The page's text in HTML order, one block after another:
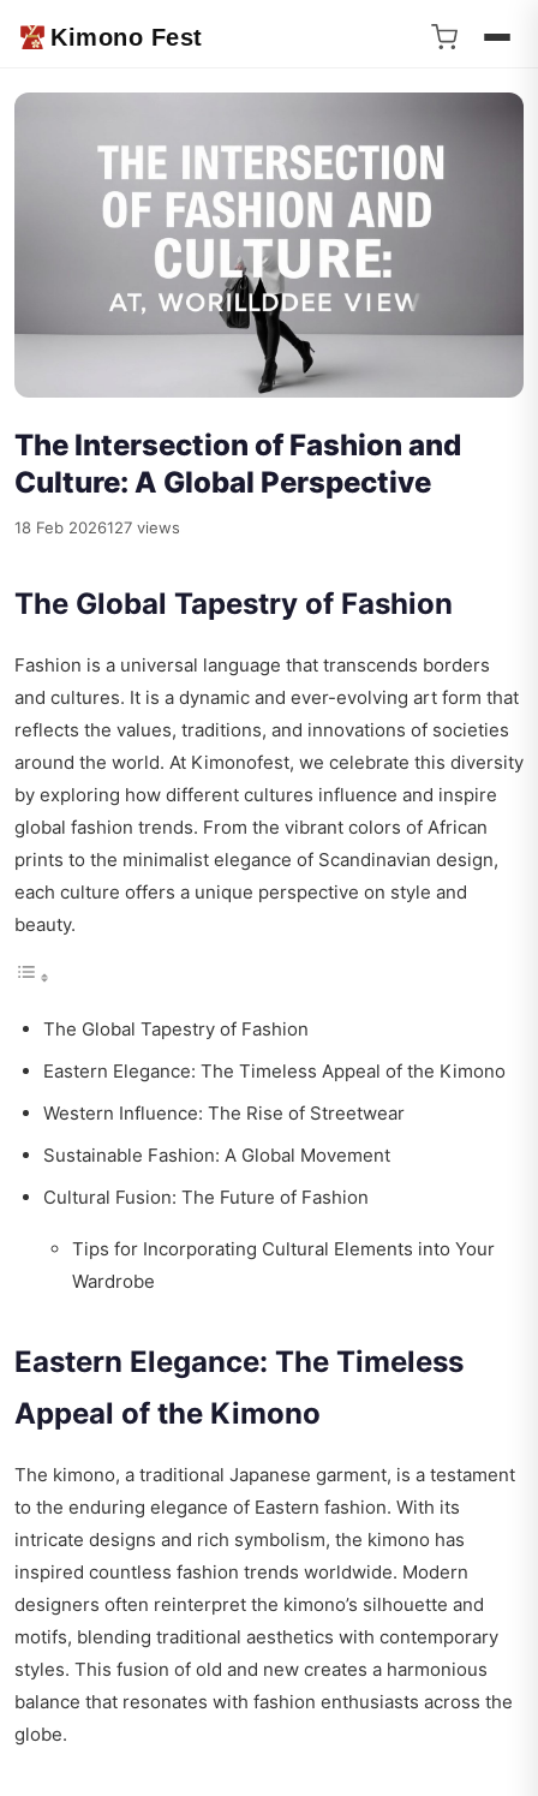
Kimono Fest
The Intersection of Fashion and
Culture: A Global Perspective
18 Feb 2026127 views
The Global Tapestry of Fashion
Fashion is a universal language that transcends borders
and cultures. It is a dynamic and ever-evolving art form that
reflects the values, traditions, and innovations of societies
around the world. At Kimonofest, we celebrate this diversity
by exploring how different cultures influence and inspire
global fashion trends. From the vibrant colors of African
prints to the minimalist elegance of Scandinavian design,
each culture offers a unique perspective on style and
beauty.
The Global Tapestry of Fashion
Eastern Elegance: The Timeless Appeal of the Kimono
Western Influence: The Rise of Streetwear
Sustainable Fashion: A Global Movement
Cultural Fusion: The Future of Fashion
Tips for Incorporating Cultural Elements into Your
Wardrobe
Eastern Elegance: The Timeless
Appeal of the Kimono
The kimono, a traditional Japanese garment, is a testament
to the enduring elegance of Eastern fashion. With its
intricate designs and rich symbolism, the kimono has
inspired countless fashion trends worldwide. Modern
designers often reinterpret the kimono’s silhouette and
motifs, blending traditional aesthetics with contemporary
styles. This fusion of old and new creates a harmonious
balance that resonates with fashion enthusiasts across the
globe.